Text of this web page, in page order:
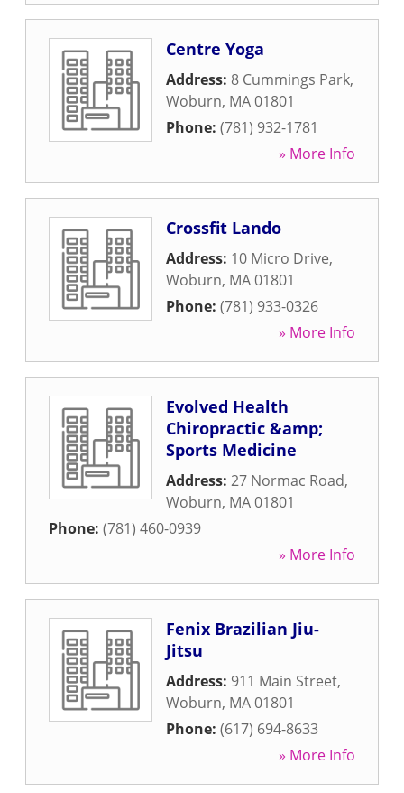
Centre Yoga
Address: 8 Cummings Park,
Woburn, MA01801
Phone: (781) 932-1781
» More Info
Crossfit Lando
Address: 10 Micro Drive,
Woburn, MA01801
Phone: (781) 933-0326
» More Info
Evolved Health
Chiropractic &amp;
Sports Medicine
Address: 27 Normac Road,
Woburn, MA01801
Phone: (781) 460-0939
» More Info
Fenix Brazilian Jiu-
Jitsu
Address: 911 Main Street,
Woburn, MA01801
Phone: (617) 694-8633
» More Info